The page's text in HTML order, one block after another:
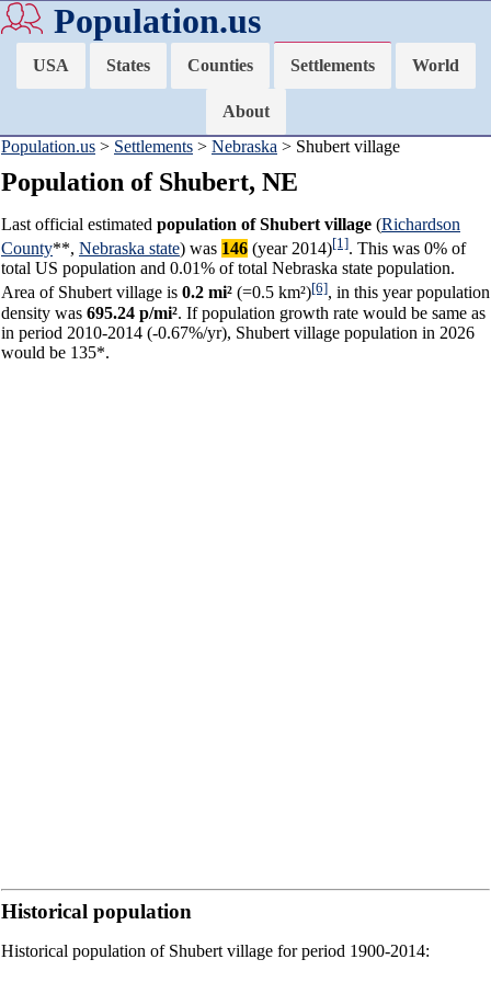
Population.us
USA States Counties Settlements World
About
Population.us > Settlements > Nebraska > Shubert village
Population of Shubert, NE
Last official estimated population of Shubert village (Richardson
County**, Nebraska state) was 146 (year 2014)[1]. This was 0% of
total US population and 0.01% of total Nebraska state population.
Area of Shubert village is 0.2 mi² (=0.5 km²)[6], in this year population
density was 695.24 p/mi². If population growth rate would be same as
in period 2010-2014 (-0.67%/yr), Shubert village population in 2026
would be 135*.
Historical population
Historical population of Shubert village for period 1900-2014: